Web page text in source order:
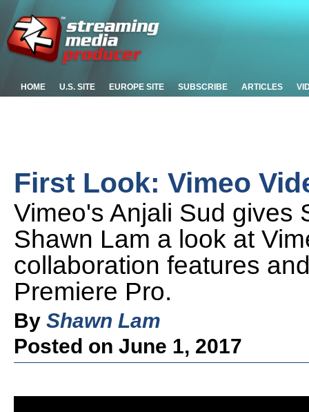
HOME U.S. SITE EUROPE SITE SUBSCRIBE ARTICLES
First Look: Vimeo
Vimeo's Anjali Sud gives
Shawn Lam a look at
collaboration features
Premiere Pro.
By Shawn Lam
Posted on June 1, 2017